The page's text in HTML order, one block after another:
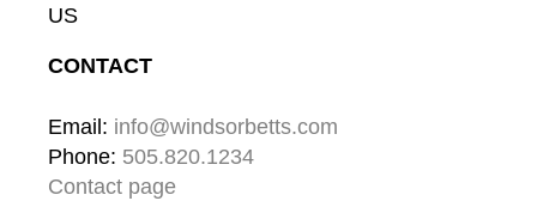
US
CONTACT
Email: info@windsorbetts.com
Phone: 505.820.1234
Contact page